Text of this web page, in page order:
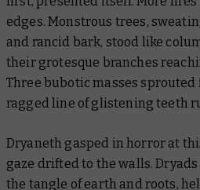
edges. Monstrous trees,
and rancid bark, stood like
their grotesque branches
Three bubotic masses sprouted
ragged line of glistening teeth
Dryaneth gasped in horror at
gaze drifted to the walls.
the tangle of earth and roots,